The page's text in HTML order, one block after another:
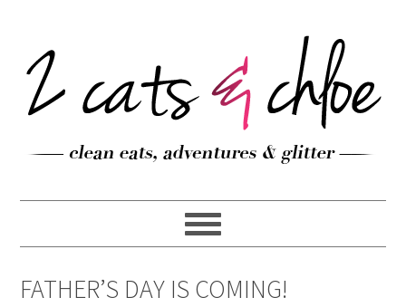
FATHER’S DAY IS COMING!